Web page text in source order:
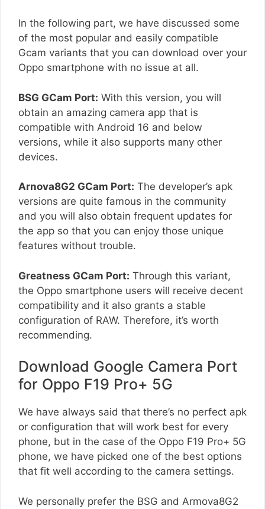
In the following part, we have discussed some
of the most popular and easily compatible
Gcam variants that you can download over your
Oppo smartphone with no issue at all.
BSG GCam Port: With this version, you will
obtain an amazing camera app that is
compatible with Android 16 and below
versions, while it also supports many other
devices.
Arnova8G2 GCam Port: The developer’s apk
versions are quite famous in the community
and you will also obtain frequent updates for
the app so that you can enjoy those unique
features without trouble.
Greatness GCam Port: Through this variant,
the Oppo smartphone users will receive decent
compatibility and it also grants a stable
configuration of RAW. Therefore, it’s worth
recommending.
Download Google Camera Port
for Oppo F19 Pro+ 5G
We have always said that there’s no perfect apk
or configuration that will work best for every
phone, but in the case of the Oppo F19 Pro+ 5G
phone, we have picked one of the best options
that fit well according to the camera settings.
We personally prefer the BSG and Armova8G2